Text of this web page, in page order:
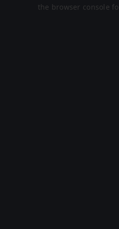
the browser console